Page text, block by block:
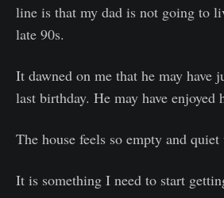
line is that my dad is not going to
late 90s.
It dawned on me that he may have
last birthday. He may have enjoyed
The house feels so empty and
It is something I need to start